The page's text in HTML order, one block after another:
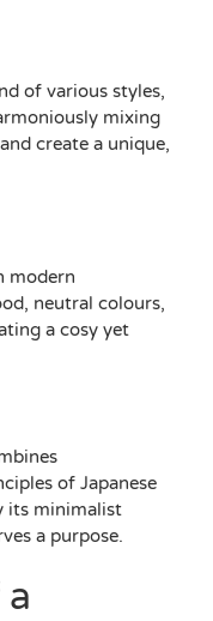
of various styles,
mixing
create a unique,
modern
neutral colours,
a cosy yet
of Japanese
its minimalist
a purpose.